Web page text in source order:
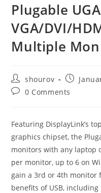
Plugable
VGA/DVI/
Multiple
Post
author:
shourov
Post
published:
Post0 Comments
Featuring DisplayLink’s
graphics chipset, the
monitors with any laptop
per monitor, up to 6 on
gain a 3rd or 4th monitor
benefits of USB,